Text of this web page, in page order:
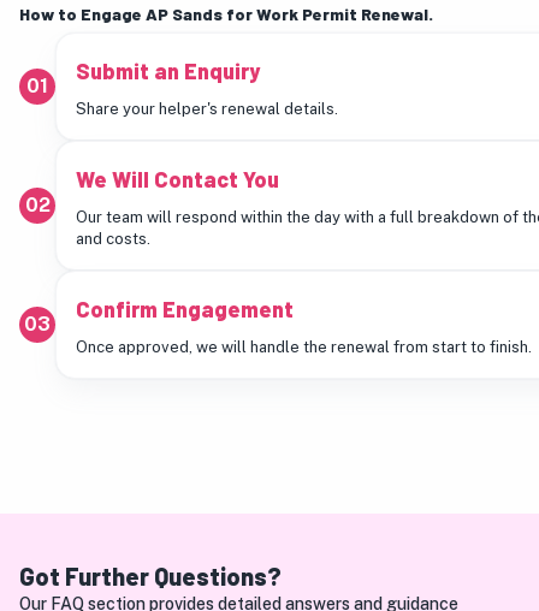
How to Engage AP Sands for Work Permit Renewal.
01
Submit an Enquiry
Share your helper's renewal details.
02
We Will Contact You
Our team will respond within the day with a full breakdown of
and costs.
03
Confirm Engagement
Once approved, we will handle the renewal from start to finish.
Got Further Questions?
Our FAQ section provides detailed answers and guidance